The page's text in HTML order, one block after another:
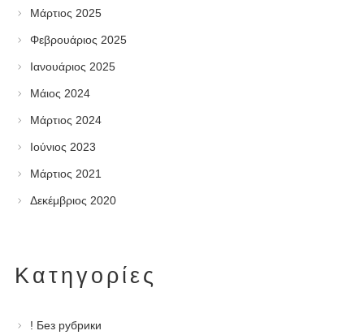
Μάρτιος 2025
Φεβρουάριος 2025
Ιανουάριος 2025
Μάιος 2024
Μάρτιος 2024
Ιούνιος 2023
Μάρτιος 2021
Δεκέμβριος 2020
Kατηγορίες
! Без рубрики